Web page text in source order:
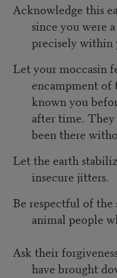
Acknowledge this
since you were
precisely within
Let your moccasin
encampment of
known you
after time.
been there
Let the earth
insecure jitters.
Be respectful of the
animal people
Ask their
have brought